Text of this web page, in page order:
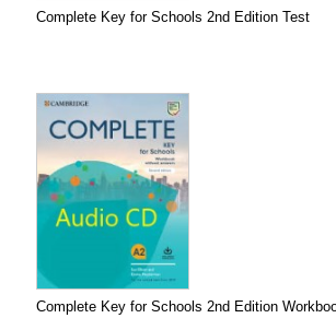
Complete Key for Schools 2nd Edition Test
Complete Key for Schools 2nd Edition